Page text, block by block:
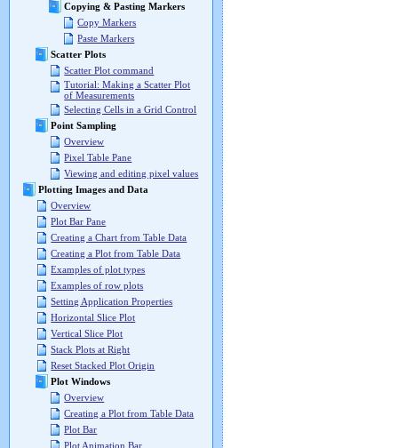
Copying & Pasting Markers
Copy Markers
Paste Markers
Scatter Plots
Scatter Plot command
Tutorial: Making a Scatter Plot
of Measurements
Selecting Cells in a Grid Control
Point Sampling
Overview
Pixel Table Pane
Viewing and editing pixel values
Plotting Images and Data
Overview
Plot Bar Pane
Creating a Chart from Table Data
Creating a Plot from Table Data
Examples of plot types
Examples of row plots
Setting Application Properties
Horizontal Slice Plot
Vertical Slice Plot
Stack Plots at Right
Reset Stacked Plot Origin
Plot Windows
Overview
Creating a Plot from Table Data
Plot Bar
Plot Animation Bar